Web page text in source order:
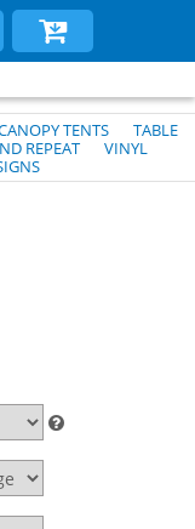
TENTS
TABLE
REPEAT
VINYL